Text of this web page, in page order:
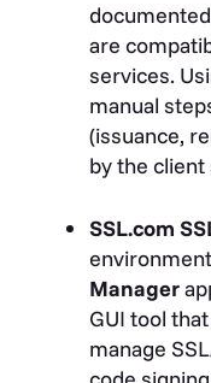
are
services.
manual
(issuance,
by the client
SSL.com
Manager
GUI tool
manage